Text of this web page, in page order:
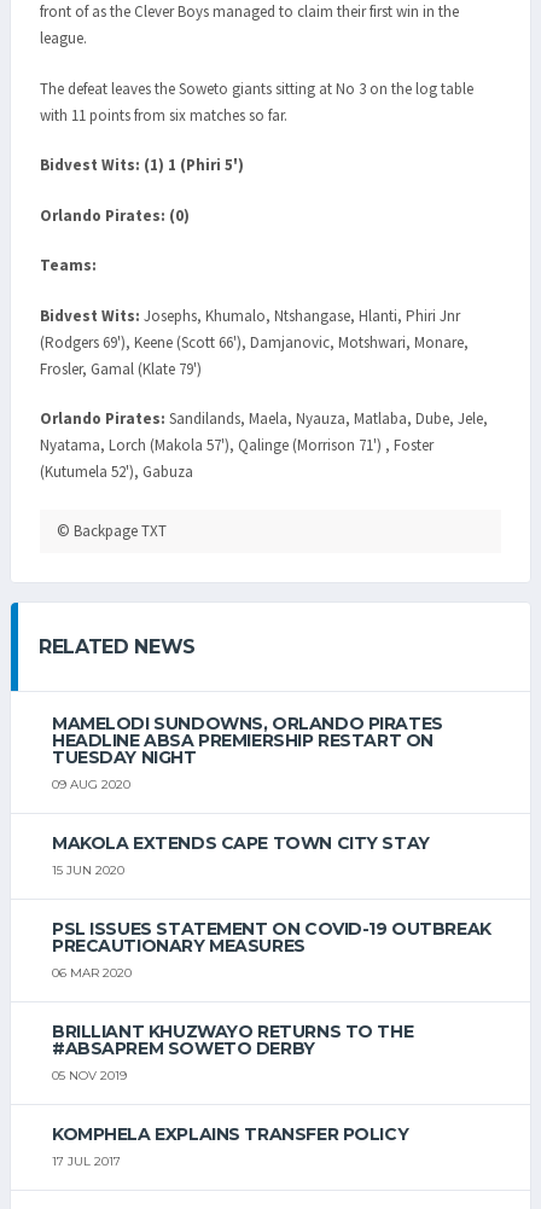
front of as the Clever Boys managed to claim their first win in the
league.
The defeat leaves the Soweto giants sitting at No 3 on the log table
with 11 points from six matches so far.
Bidvest Wits: (1) 1 (Phiri 5')
Orlando Pirates: (0)
Teams:
Bidvest Wits: Josephs, Khumalo, Ntshangase, Hlanti, Phiri Jnr
(Rodgers 69'), Keene (Scott 66'), Damjanovic, Motshwari, Monare,
Frosler, Gamal (Klate 79')
Orlando Pirates: Sandilands, Maela, Nyauza, Matlaba, Dube, Jele,
Nyatama, Lorch (Makola 57'), Qalinge (Morrison 71') , Foster
(Kutumela 52'), Gabuza
© Backpage TXT
RELATED NEWS
MAMELODI SUNDOWNS, ORLANDO PIRATES
HEADLINE ABSA PREMIERSHIP RESTART ON
TUESDAY NIGHT
09 AUG 2020
MAKOLA EXTENDS CAPE TOWN CITY STAY
15 JUN 2020
PSL ISSUES STATEMENT ON COVID-19 OUTBREAK
PRECAUTIONARY MEASURES
06 MAR 2020
BRILLIANT KHUZWAYO RETURNS TO THE
#ABSAPREM SOWETO DERBY
05 NOV 2019
KOMPHELA EXPLAINS TRANSFER POLICY
17 JUL 2017